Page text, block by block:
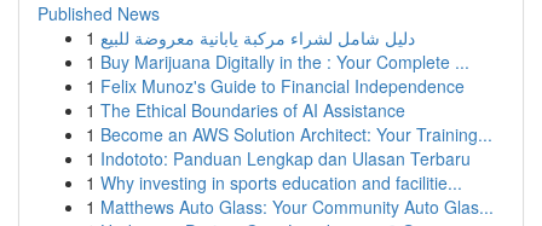
Published News
1 دليل شامل لشراء مركبة يابانية معروضة للبيع
1 Buy Marijuana Digitally in the : Your Complete ...
1 Felix Munoz's Guide to Financial Independence
1 The Ethical Boundaries of AI Assistance
1 Become an AWS Solution Architect: Your Training...
1 Indototo: Panduan Lengkap dan Ulasan Terbaru
1 Why investing in sports education and facilitie...
1 Matthews Auto Glass: Your Community Auto Glas...